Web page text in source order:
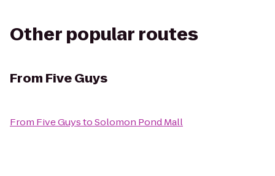
Other popular routes
From Five Guys
From Five GuystoSolomon Pond Mall